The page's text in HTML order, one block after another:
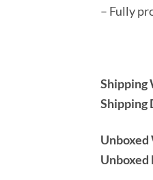
– Fully
Shipping
Shipping
Unboxed